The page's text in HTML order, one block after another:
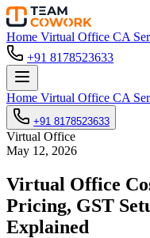
Home Virtual Office CA
+91 8178523633
Home Virtual Office CA
+91 8178523633
Virtual Office
May 12, 2026
Virtual Office
Pricing, GST
Explained